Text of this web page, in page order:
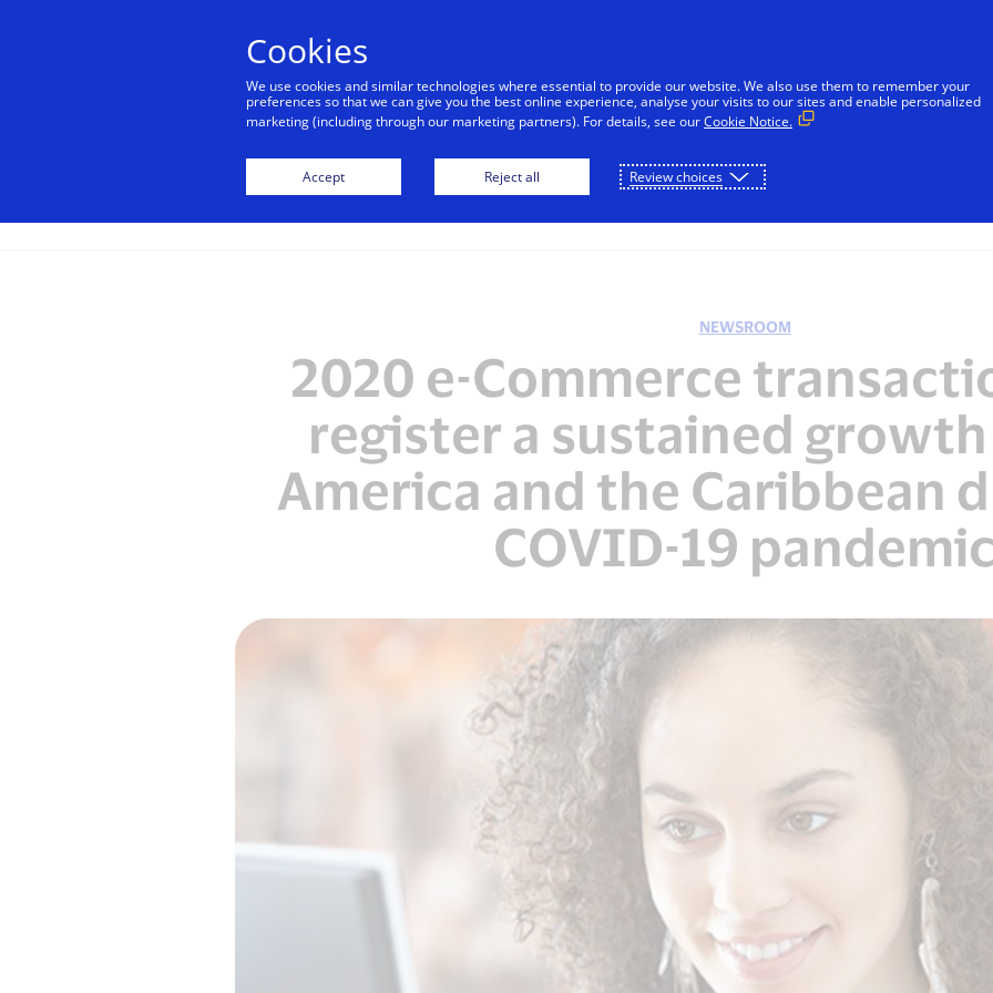
Visa is aware of fraudulent messages reported in Jamaica that falsely appear to be from
Visa. Visa never requests personal or financial information through unsolicited SMS.
avoid clicking links, and not share sensitive information. If concerned about an
Individuals Businesses
NEWSROOM
2020 e-Commerce
register a sustained
America and the Caribbean
COVID-19
Cookies
We use cookies and similar technologies where essential to provide our website. We also use them to remember your
preferences so that we can give you the best online experience, analyse your visits to our sites and enable personalized
marketing (including through our marketing partners). For details, see ourCookie Notice.
Accept Reject all Review choices